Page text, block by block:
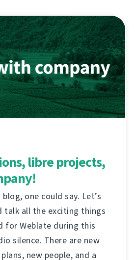
libre projects,
one could say. Let’s
talk all the exciting things
for Weblate during this
silence. There are new
new people, and a